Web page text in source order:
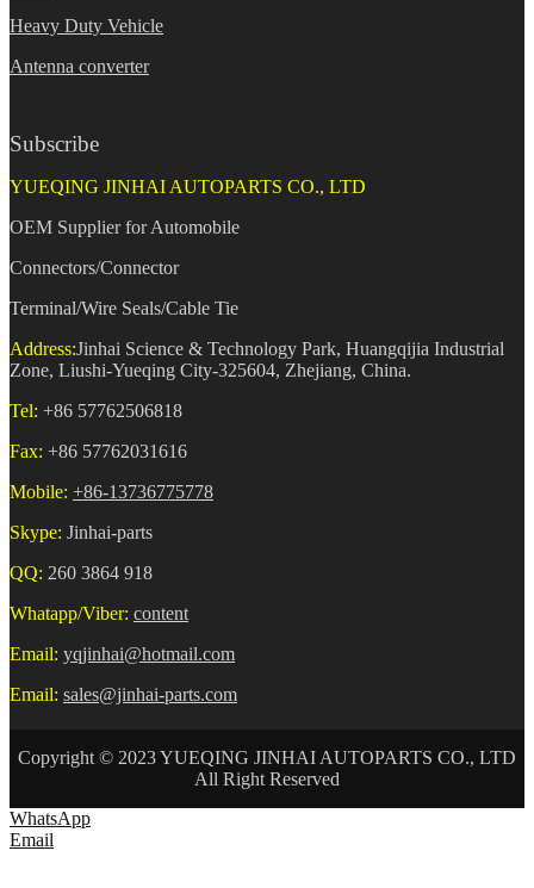
Heavy Duty Vehicle
Antenna converter
Subscribe
YUEQING JINHAI AUTOPARTS CO., LTD
OEM Supplier for Automobile
Connectors/Connector
Terminal/Wire Seals/Cable Tie
Address:Jinhai Science & Technology Park, Huangqijia Industrial
Zone, Liushi-Yueqing City-325604, Zhejiang, China.
Tel: +86 57762506818
Fax: +86 57762031616
Mobile: +86-13736775778
Skype: Jinhai-parts
QQ: 260 3864 918
Whatapp/Viber: content
Email: yqjinhai@hotmail.com
Email: sales@jinhai-parts.com
Copyright © 2023 YUEQING JINHAI AUTOPARTS CO., LTD
All Right Reserved
WhatsApp
Email